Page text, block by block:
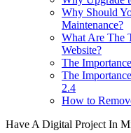
Why Should
Maintenance?
What Are The
Website?
The
The
2.4
How to
Have A Digital Project In